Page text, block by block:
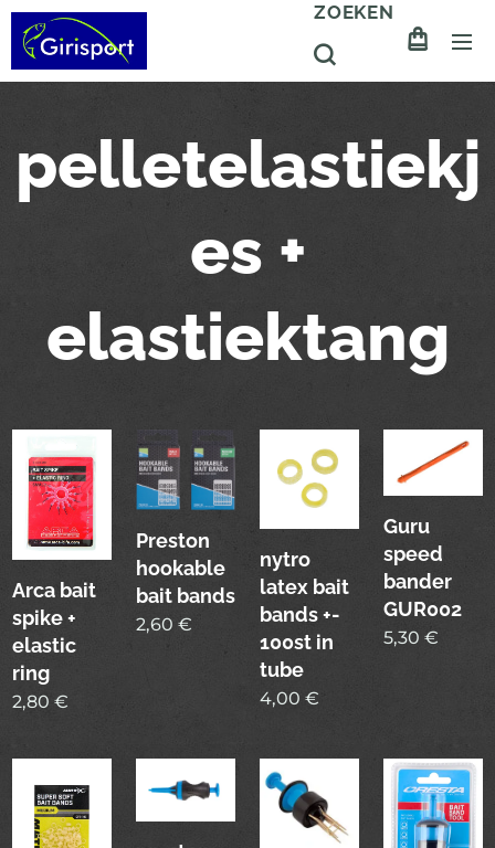
ZOEKEN
pelletelastiekj
es +
elastiektang
Arca bait
spike +
elastic
ring
2,80 €
Preston
hookable
bait bands
2,60 €
nytro
latex bait
bands +-
100st in
tube
4,00 €
Guru
speed
bander
GUR002
5,30 €